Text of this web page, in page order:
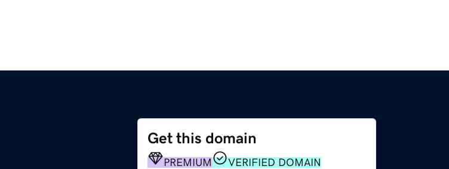
Get this domain
PREMIUM
VERIFIED DOMAIN